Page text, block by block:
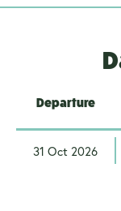
Departure
31 Oct 2026